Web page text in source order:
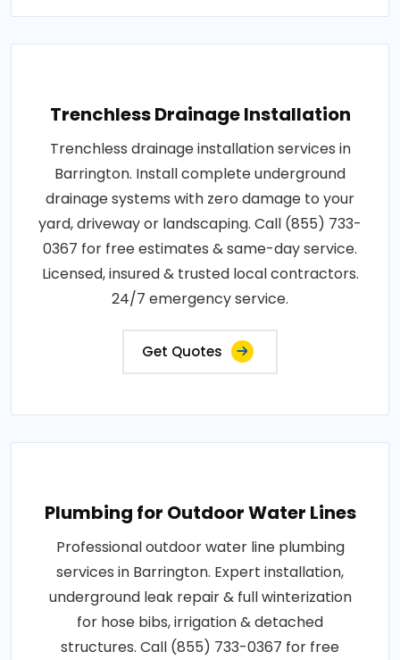
Trenchless Drainage Installation
Trenchless drainage installation services in
Barrington. Install complete underground
drainage systems with zero damage to your
yard, driveway or landscaping. Call (855) 733-
0367 for free estimates & same-day service.
Licensed, insured & trusted local contractors.
24/7 emergency service.
Get Quotes
Plumbing for Outdoor Water Lines
Professional outdoor water line plumbing
services in Barrington. Expert installation,
underground leak repair & full winterization
for hose bibs, irrigation & detached
structures. Call (855) 733-0367 for free